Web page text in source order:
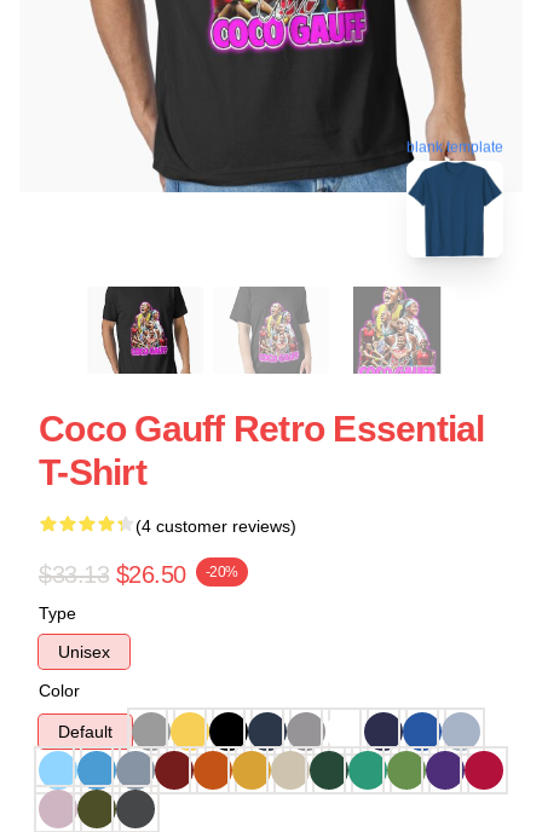
blank template
Coco Gauff Retro Essential
T-Shirt
(4 customer reviews)
$33.13 $26.50 -20%
Type
Unisex
Color
Default